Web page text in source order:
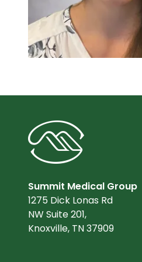
Summit Medical Group
1275 Dick Lonas Rd
NW Suite 201,
Knoxville, TN 37909